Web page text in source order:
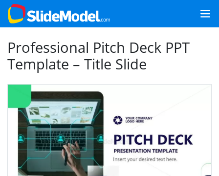
Professional Pitch Deck PPT
Template – Title Slide